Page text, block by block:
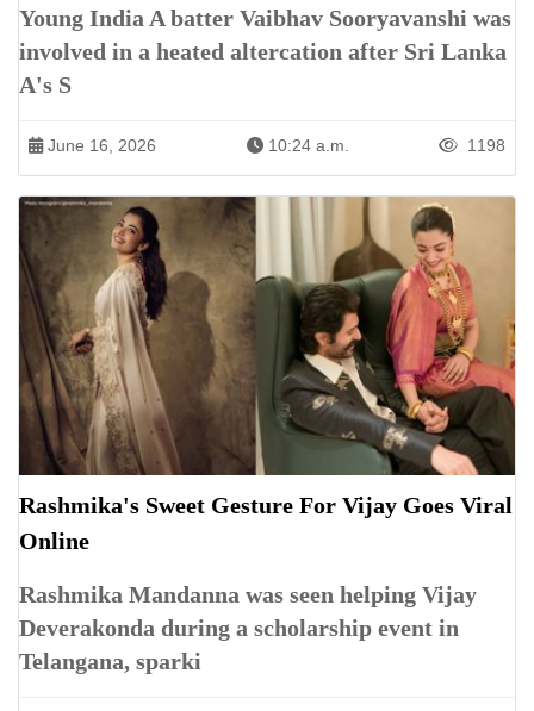
Young India A batter Vaibhav Sooryavanshi was
involved in a heated altercation after Sri Lanka
A's S
June 16, 2026 10:24 a.m. 1198
Rashmika's Sweet Gesture For Vijay Goes Viral
Online
Rashmika Mandanna was seen helping Vijay
Deverakonda during a scholarship event in
Telangana, sparki